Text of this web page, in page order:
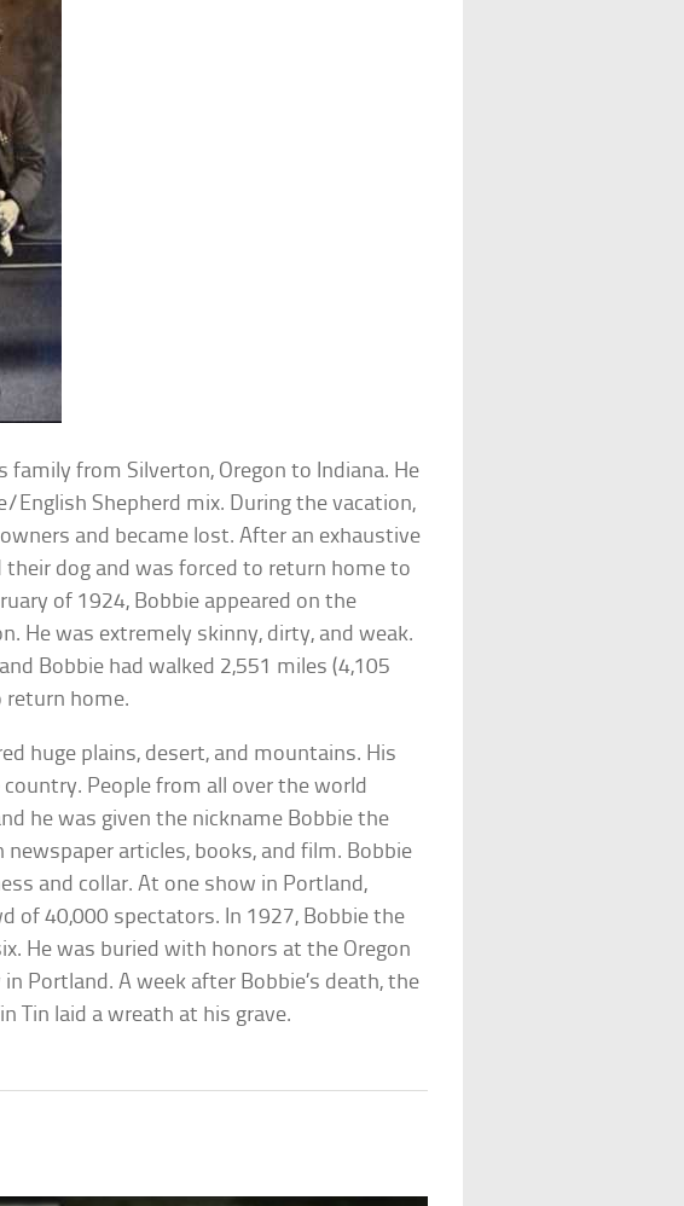
family from Silverton, Oregon to Indiana. He
English Shepherd mix. During the vacation,
and became lost. After an exhaustive
dog and was forced to return home to
of 1924, Bobbie appeared on the
He was extremely skinny, dirty, and weak.
Bobbie had walked 2,551 miles (4,105
return home.
huge plains, desert, and mountains. His
People from all over the world
he was given the nickname Bobbie the
newspaper articles, books, and film. Bobbie
and collar. At one show in Portland,
of 40,000 spectators. In 1927, Bobbie the
He was buried with honors at the Oregon
Portland. A week after Bobbie’s death, the
Tin laid a wreath at his grave.